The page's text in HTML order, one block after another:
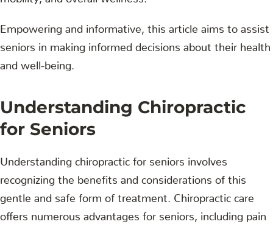
Empowering and informative, this article aims to assist
seniors in making informed decisions about their health
and well-being.
Understanding Chiropractic
for Seniors
Understanding chiropractic for seniors involves
recognizing the benefits and considerations of this
gentle and safe form of treatment. Chiropractic care
offers numerous advantages for seniors, including pain